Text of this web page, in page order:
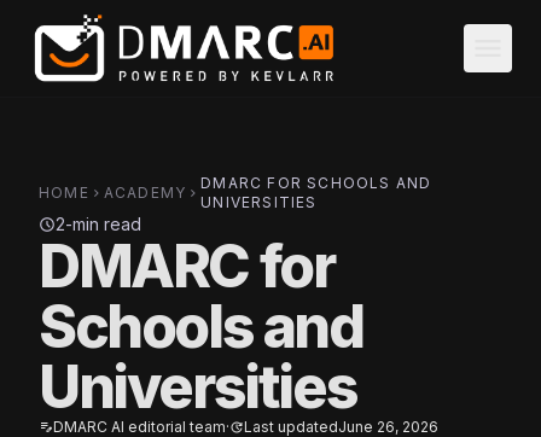
Skip to main content
HOME chevron_right ACADEMY chevron_right
DMARC FOR SCHOOLS AND
UNIVERSITIES
schedule2-min read
DMARC for
Schools and
Universities
edit_noteDMARC AI editorial team·updateLast updatedJune 26, 2026